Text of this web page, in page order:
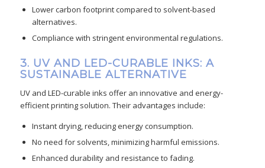
Lower carbon footprint compared to solvent-based
alternatives.
Compliance with stringent environmental regulations.
3. UV AND LED-CURABLE INKS: A
SUSTAINABLE ALTERNATIVE
UV and LED-curable inks offer an innovative and energy-
efficient printing solution. Their advantages include:
Instant drying, reducing energy consumption.
No need for solvents, minimizing harmful emissions.
Enhanced durability and resistance to fading.